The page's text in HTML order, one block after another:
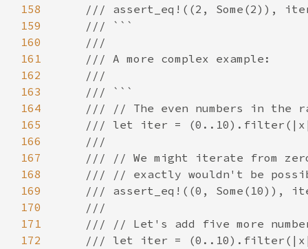
158
159
160
161
162
163
164
165
166
167
168
169
170
171
172